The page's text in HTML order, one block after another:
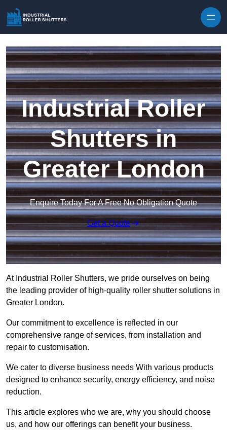
Industrial Roller
Shutters in
Greater London
Enquire Today For A Free No Obligation Quote
Get a Quote
At Industrial Roller Shutters, we pride ourselves on being
the leading provider of high-quality roller shutter solutions in
Greater London.
Our commitment to excellence is reflected in our
comprehensive range of services, from installation and
repair to customisation.
We cater to diverse business needs With various products
designed to enhance security, energy efficiency, and noise
reduction.
This article explores who we are, why you should choose
us, and how our offerings can benefit your business.